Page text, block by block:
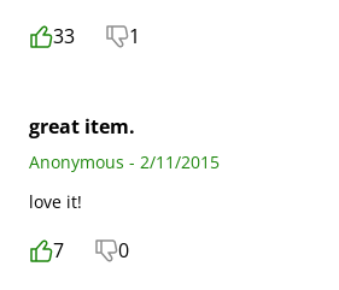
33 1
great item.
Anonymous - 2/11/2015
love it!
7 0